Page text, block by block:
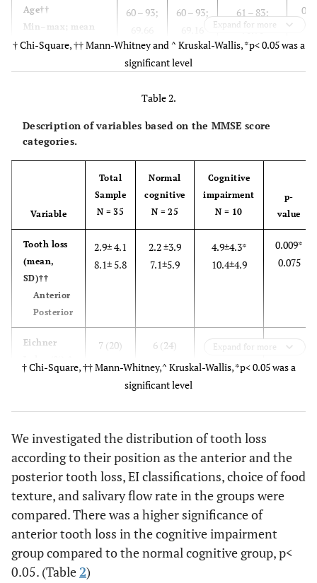
Age††
Min–max; mean
60 – 93;
69.66
60 – 93;
69.16
61 – 83;
70.90
0 – 16;
6 – 16;
Entrepreneur
(1) 2.9
Government
(1) 10.0
Laborer (6) 17.1 (4) 16.0 (2) 20.0
Retired (3) 8.6 (3) 12.0
Housewife
Expand for more
† Chi-Square, †† Mann-Whitney and ^ Kruskal-Wallis, *p< 0.05 was a
significant level
Table 2.
Description of variables based on the MMSE score
categories.
Variable
Total
Sample
N = 35
Normal
cognitive
N = 25
Cognitive
impairment
N = 10
p-
value
Tooth loss
(mean,
SD)††
Anterior
Posterior
2.9± 4.1
8.1± 5.8
2.2 ±3.9
7.1±5.9
4.9±4.3*
10.4±4.9
0.009*
0.075
Eichner
B2
B4
C
7 (20)
7 (20)
6 (17.1)
3 (8.6)
9 (25.7)
6 (24)
6 (24)
4 (16)
2 (8)
5 (20)
1 (10)
1 (10)
1 (10)
4 (40)
0.650
The choice
texture (%)
Soft
solid food
7
(20.59)
27
(79.41)
4 (16.67)
20
(83.33)
3 (30.00)
7 (70.00)
0.381
Expand for more
† Chi-Square, †† Mann-Whitney,^ Kruskal-Wallis, *p< 0.05 was a
significant level
We investigated the distribution of tooth loss
according to their position as the anterior and the
posterior tooth loss, EI classifications, choice of food
texture, and salivary flow rate in the groups were
compared. There was a higher significance of
anterior tooth loss in the cognitive impairment
group compared to the normal cognitive group, p<
0.05. (Table2)